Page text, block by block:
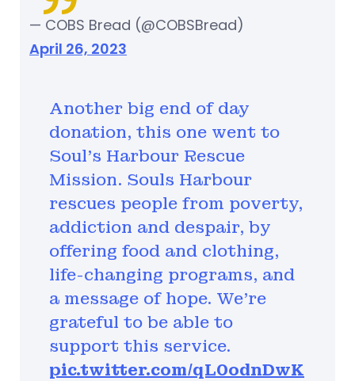
Another big end of day
donation, this one went to
Soul's Harbour Rescue
Mission. Souls Harbour
rescues people from poverty,
addiction and despair, by
offering food and clothing,
life-changing programs, and
a message of hope. We're
grateful to be able to
support this service.
pic.twitter.com/qL0odnDwK
— COBS Bread (@COBSBread)
April 26, 2023